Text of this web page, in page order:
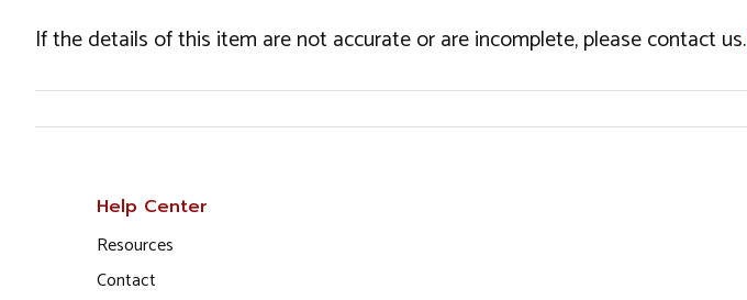
If the details of this item are not accurate or are incomplete, please contact us.
Help Center
Resources
Contact